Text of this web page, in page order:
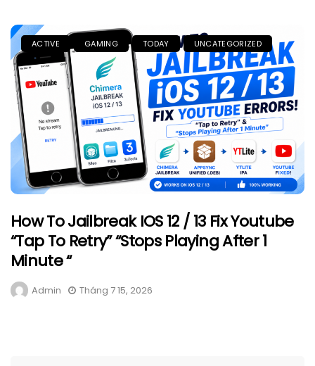
ACTIVE GAMING TODAY UNCATEGORIZED
How To Jailbreak IOS 12 / 13 Fix Youtube
“Tap To Retry” “Stops Playing After 1
Minute “
Admin Tháng 7 15, 2026